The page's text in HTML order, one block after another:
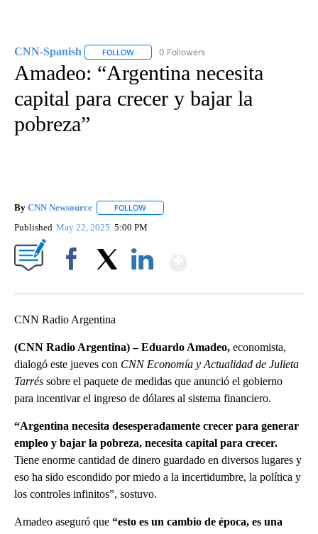
CNN-Spanish FOLLOW FOLLOW "CNN-SPANISH" TO RECEIVE
0 Followers
Amadeo: “Argentina necesita
capital para crecer y bajar la
pobreza”
By CNN Newsource FOLLOW
Published May 22, 2025 5:00 PM
CNN Radio Argentina
(CNN Radio Argentina) – Eduardo Amadeo, economista,
dialogó este jueves con CNN Economía y Actualidad de Julieta
Tarrés sobre el paquete de medidas que anunció el gobierno
para incentivar el ingreso de dólares al sistema financiero.
“Argentina necesita desesperadamente crecer para generar
empleo y bajar la pobreza, necesita capital para crecer.
Tiene enorme cantidad de dinero guardado en diversos lugares y
eso ha sido escondido por miedo a la incertidumbre, la política y
los controles infinitos”, sostuvo.
Amadeo aseguró que “esto es un cambio de época, es una